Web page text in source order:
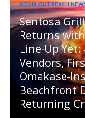
MEDIA OUTREACH
Sentosa
Returns
Line-Up Yet:
Vendors,
Omakase-
Beachfront
Returning